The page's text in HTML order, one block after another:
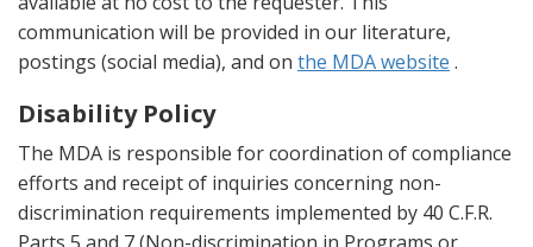
communication will be provided in our literature,
postings (social media), and on the MDA website .
Disability Policy
The MDA is responsible for coordination of compliance
efforts and receipt of inquiries concerning non-
discrimination requirements implemented by 40 C.F.R.